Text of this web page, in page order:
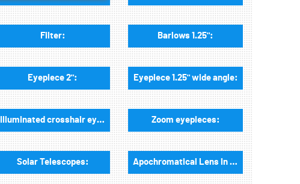
Filter: Barlows 1.25":
Eyepiece 2": Eyepiece 1.25" wide angle:
Illuminated crosshair eyepieces: Zoom eyepieces:
Solar Telescopes: Apochromatical Lens in Cell, 2-Lenses: